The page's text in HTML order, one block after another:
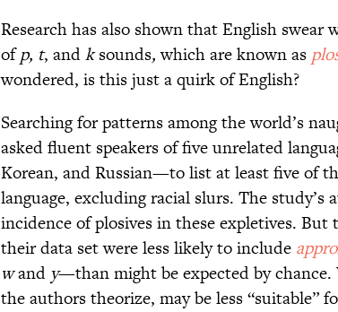
Research has also shown that English swear
ofp, t, andksounds,which are known as
wondered, is this just a quirk of English?
Searching for patterns among the world’s
asked fluent speakers of five unrelated
Korean, and Russian—to list at least five of
language, excluding racial slurs. The study’s
incidence of plosives in these expletives.
their data set were less likely to include
wand y—than might be expected by chance.
the authors theorize, may be less “suitable”